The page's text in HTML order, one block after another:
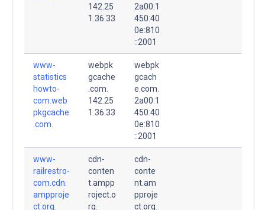
142.25
1.36.33
2a00:1
450:40
0e:810
::2001
www-
statistics
howto-
com.web
pkgcache
.com.
webpk
gcache
.com.
142.25
1.36.33
webpk
gcach
e.com.
2a00:1
450:40
0e:810
::2001
www-
railrestro-
com.cdn.
ampproje
ct.org.
cdn-
conten
t.ampp
roject.o
rg.
cdn-
conte
nt.am
pproje
ct.org.